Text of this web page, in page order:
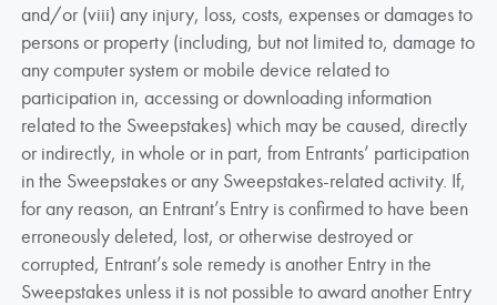
and/or (viii) any injury, loss, costs, expenses or damages to
persons or property (including, but not limited to, damage to
any computer system or mobile device related to
participation in, accessing or downloading information
related to the Sweepstakes) which may be caused, directly
or indirectly, in whole or in part, from Entrants’ participation
in the Sweepstakes or any Sweepstakes-related activity. If,
for any reason, an Entrant’s Entry is confirmed to have been
erroneously deleted, lost, or otherwise destroyed or
corrupted, Entrant’s sole remedy is another Entry in the
Sweepstakes unless it is not possible to award another Entry